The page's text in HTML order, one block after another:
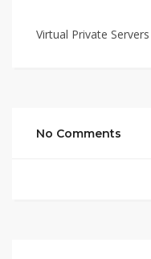
Virtual Private
No Comments